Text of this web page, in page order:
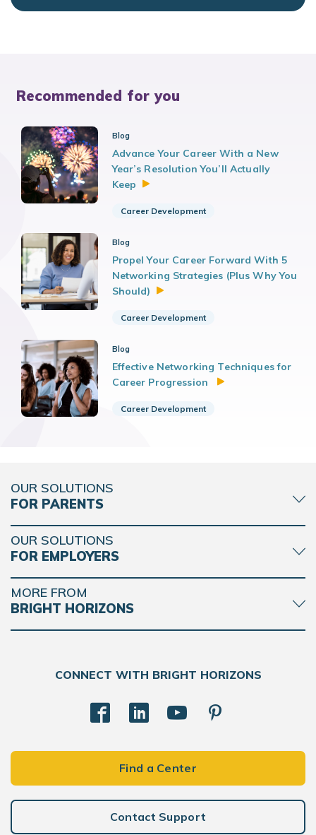
Recommended for you
Blog
Advance Your Career With a New
Year’s Resolution You’ll Actually
Keep
Career Development
Blog
Propel Your Career Forward With 5
Networking Strategies (Plus Why You
Should)
Career Development
Blog
Effective Networking Techniques for
Career Progression
Career Development
OUR SOLUTIONS
FOR PARENTS
OUR SOLUTIONS
FOR EMPLOYERS
MORE FROM
BRIGHT HORIZONS
CONNECT WITH BRIGHT HORIZONS
Find a Center
Contact Support